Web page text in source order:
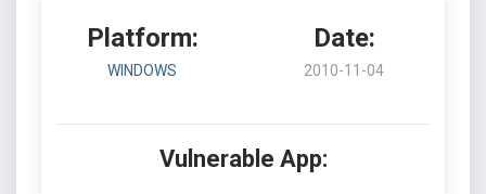
Platform:
WINDOWS
Date:
2010-11-04
Vulnerable App: